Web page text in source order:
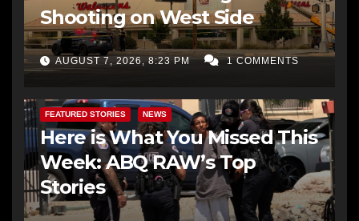
Shooting on West Side
AUGUST 7, 2026, 8:23 PM 1 COMMENTS
FEATURED STORIES NEWS
Here is What You Missed This
Week: ABQ RAW’s Top
Stories